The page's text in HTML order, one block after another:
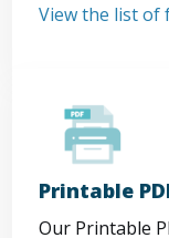
View the list of
Printable
Our Printable